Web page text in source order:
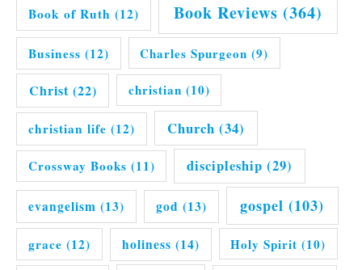
Book of Ruth (12) Book Reviews (364)
Business (12) Charles Spurgeon (9)
Christ(22) christian (10)
christian life (12) Church (34)
Crossway Books (11) discipleship (29)
evangelism (13) god (13) gospel (103)
grace (12) holiness (14) Holy Spirit (10)